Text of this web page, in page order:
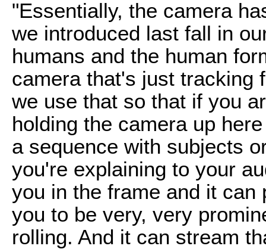
"Essentially, the camera
we introduced last fall in
humans and the human
camera that's just tracking
we use that so that if you
holding the camera up
a sequence with subjects
you're explaining to your
you in the frame and it can
you to be very, very
rolling. And it can stream